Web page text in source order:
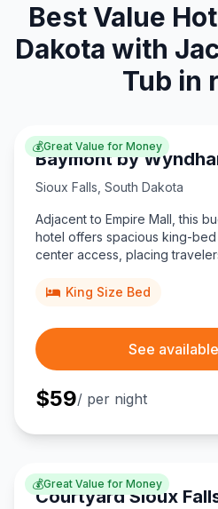
Best Value
Dakota with
Tub in
💰Great Value for Money
Baymont by
Sioux Falls South Dakota
Adjacent to Empire Mall, this
hotel offers spacious king-
center access, placing
Regional Airport.
King Size Bed
See
$59/ per night
💰Great Value for Money
Courtyard Sioux